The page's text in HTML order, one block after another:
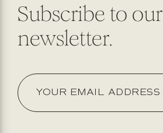
Subscribe to our
newsletter.